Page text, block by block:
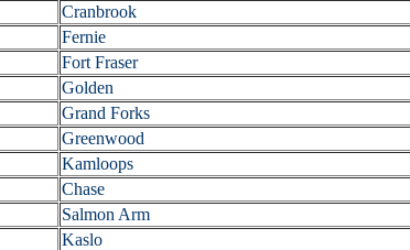
Cranbrook
Fernie
Fort Fraser
Golden
Grand Forks
Greenwood
Kamloops
Chase
Salmon Arm
Kaslo